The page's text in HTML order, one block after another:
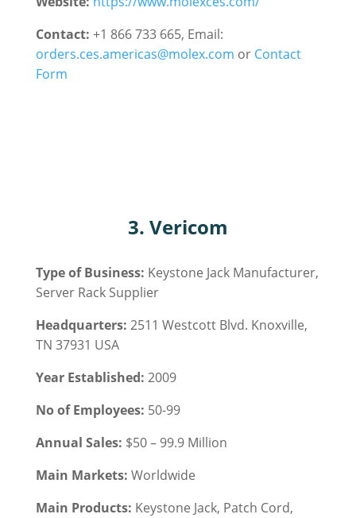
Contact: +1 866 733 665, Email:
orders.ces.americas@molex.com or Contact
Form
3. Vericom
Type of Business: Keystone Jack Manufacturer,
Server RackSupplier
Headquarters: 2511 Westcott Blvd. Knoxville,
TN 37931 USA
Year Established: 2009
No of Employees: 50-99
Annual Sales: $50 – 99.9 Million
Main Markets: Worldwide
Main Products: Keystone Jack, Patch Cord,